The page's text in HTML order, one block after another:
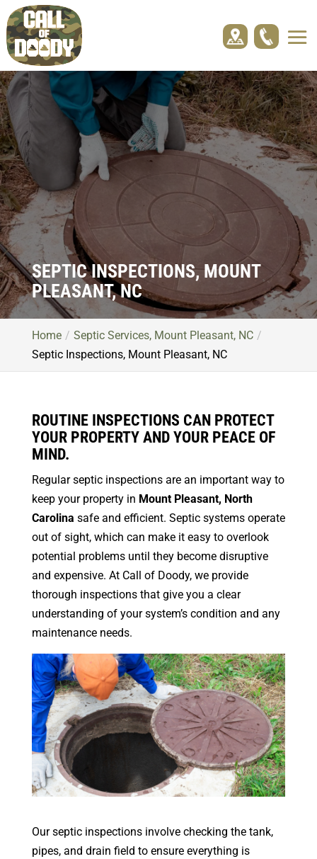
SEPTIC INSPECTIONS, MOUNT
PLEASANT, NC
Home
Septic Services, Mount Pleasant, NC
Septic Inspections, Mount Pleasant, NC
ROUTINE INSPECTIONS CAN PROTECT
YOUR PROPERTY AND YOUR PEACE OF
MIND.
Regular septic inspections are an important way to
keep your property in Mount Pleasant, North
Carolina safe and efficient. Septic systems operate
out of sight, which can make it easy to overlook
potential problems until they become disruptive
and expensive. At Call of Doody, we provide
thorough inspections that give you a clear
understanding of your system’s condition and any
maintenance needs.
Our septic inspections involve checking the tank,
pipes, and drain field to ensure everything is